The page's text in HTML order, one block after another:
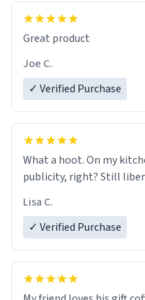
Great product
Joe C.
✓ Verified Purchase
What a hoot. On my
publicity, right? Still
Lisa C.
✓ Verified Purchase